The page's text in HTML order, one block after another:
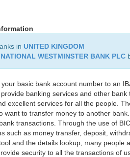
in UNITED KINGDOM
NATIONAL WESTMINSTER BANK PLC
your basic bank account number to an
banking services and other
excellent services for all the people.
want to transfer money to another
transactions. Through the use of
such as money transfer, deposit,
and the details lookup, many people
security to all the transactions of